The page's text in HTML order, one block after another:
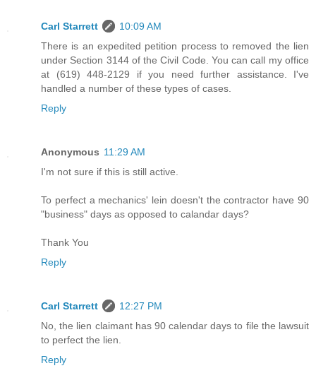
Carl Starrett
10:09 AM
There is an expedited petition process to removed the lien
under Section 3144 of the Civil Code. You can call my office
at (619) 448-2129 if you need further assistance. I've
handled a number of these types of cases.
Reply
Anonymous 11:29 AM
I'm not sure if this is still active.
To perfect a mechanics' lein doesn't the contractor have 90
"business" days as opposed to calandar days?
Thank You
Reply
Carl Starrett
12:27 PM
No, the lien claimant has 90 calendar days to file the lawsuit
to perfect the lien.
Reply